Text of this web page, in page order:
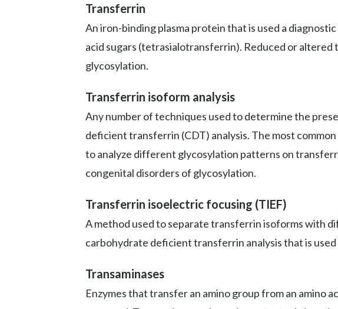
Transferrin
An iron-binding plasma protein that is used a
acid sugars (tetrasialotransferrin). Reduced or
glycosylation.
Transferrin isoform analysis
Any number of techniques used to determine the
deficient transferrin (CDT) analysis. The most
to analyze different glycosylation patterns on
congenital disorders of glycosylation.
Transferrin isoelectric focusing (TIEF)
A method used to separate transferrin isoforms with
carbohydrate deficient transferrin analysis that is
Transaminases
Enzymes that transfer an amino group from an amino